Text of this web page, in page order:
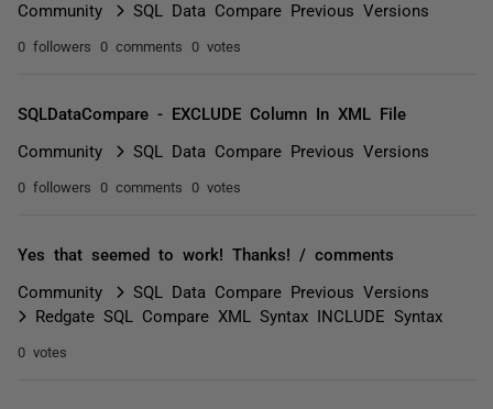
Community SQL Data Compare Previous Versions
0 followers 0 comments 0 votes
SQLDataCompare - EXCLUDE Column In XML File
Community SQL Data Compare Previous Versions
0 followers 0 comments 0 votes
Yes that seemed to work! Thanks! / comments
Community
SQL Data Compare Previous Versions
Redgate SQL Compare XML Syntax INCLUDE Syntax
0 votes